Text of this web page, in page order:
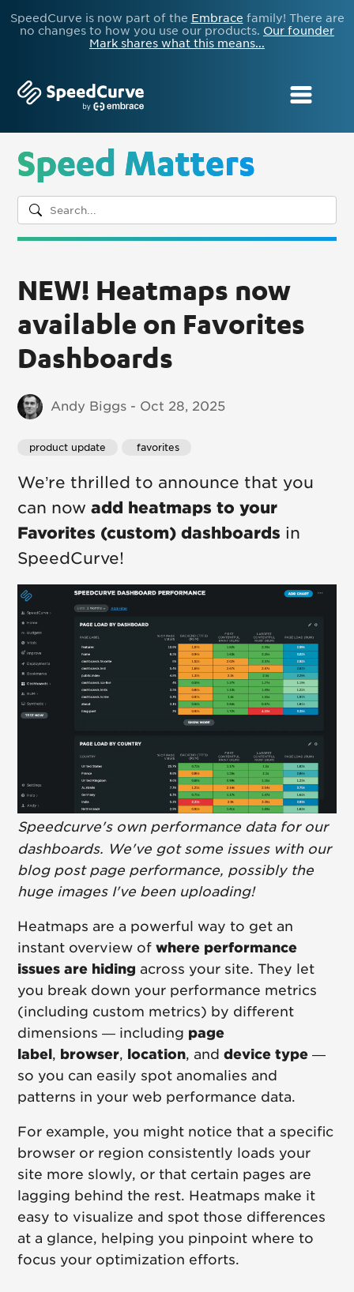
SpeedCurve is now part of the Embrace family! There are
no changes to how you use our products. Our founder
Mark shares what this means...
Speed Matters
NEW! Heatmaps now
available on Favorites
Dashboards
Andy Biggs - Oct 28, 2025
product update favorites
We’re thrilled to announce that you
can nowadd heatmaps to your
Favorites (custom) dashboards in
SpeedCurve!
Speedcurve's own performance data for our
dashboards. We've got some issues with our
blog post page performance, possibly the
huge images I've been uploading!
Heatmaps are a powerful way to get an
instant overview ofwhere performance
issues are hiding across your site. They let
you break down your performance metrics
(including custom metrics) by different
dimensions — including page
label, browser, location, anddevice type —
so you can easily spot anomalies and
patterns in your web performance data.
For example, you might notice that a specific
browser or region consistently loads your
site more slowly, or that certain pages are
lagging behind the rest. Heatmaps make it
easy to visualize and spot those differences
at a glance, helping you pinpoint where to
focus your optimization efforts.